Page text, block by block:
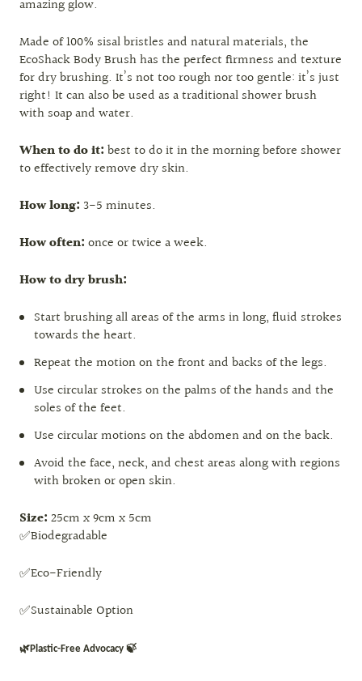
amazing glow.
Made of 100% sisal bristles and natural materials, the
EcoShack Body Brush has the perfect firmness and texture
for dry brushing. It’s not too rough nor too gentle: it’s just
right! It can also be used as a traditional shower brush
with soap and water.
When to do it: best to do it in the morning before shower
to effectively remove dry skin.
How long: 3-5 minutes.
How often: once or twice a week.
How to dry brush:
Start brushing all areas of the arms in long, fluid strokes
towards the heart.
Repeat the motion on the front and backs of the legs.
Use circular strokes on the palms of the hands and the
soles of the feet.
Use circular motions on the abdomen and on the back.
Avoid the face, neck, and chest areas along with regions
with broken or open skin.
Size: 25cm x 9cm x 5cm
✅Biodegradable
✅Eco-Friendly
✅Sustainable Option
🌿Plastic-Free Advocacy 🍃